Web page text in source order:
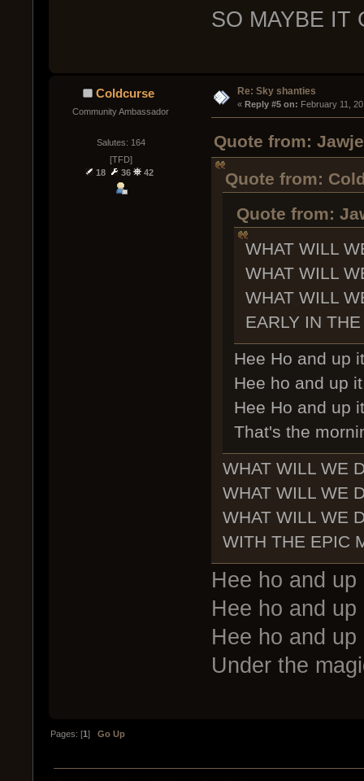
SO MAYBE IT
Coldcurse
Community Ambassador
Salutes: 164
[TFD]
18
36 42
Re: Sky shanties
« Reply #5 on: February 11,
Quote from:
Quote from:
Quote from:
WHAT WILL
WHAT WILL
WHAT WILL
EARLY IN
Hee Ho and up
Hee ho and up
Hee Ho and up
That's the
WHAT WILL WE
WHAT WILL WE
WHAT WILL WE
WITH THE EPIC
Hee ho and
Hee ho and
Hee ho and
Under the
Pages: [1]Go Up